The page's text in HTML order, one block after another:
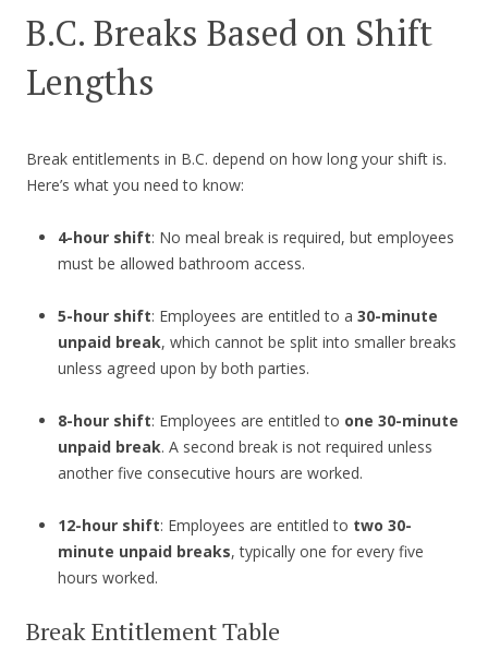
B.C. Breaks Based on Shift
Lengths
Break entitlements in B.C. depend on how long your shift is.
Here’s what you need to know:
4-hour shift: No meal break is required, but employees
must be allowed bathroom access.
5-hour shift: Employees are entitled to a 30-minute
unpaid break, which cannot be split into smaller breaks
unless agreed upon by both parties.
8-hour shift: Employees are entitled to one 30-minute
unpaid break. A second break is not required unless
another five consecutive hours are worked.
12-hour shift: Employees are entitled to two 30-
minute unpaid breaks, typically one for every five
hours worked.
Break Entitlement Table